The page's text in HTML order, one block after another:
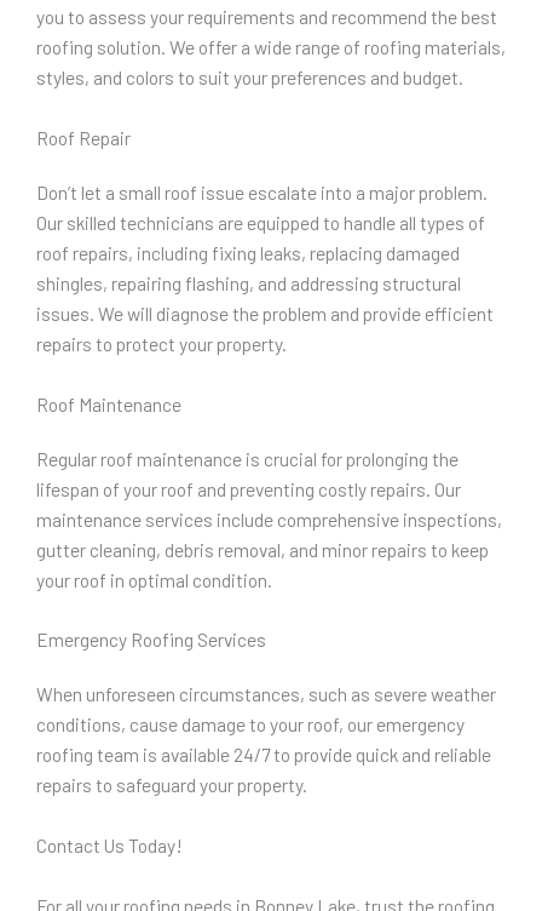
you to assess your requirements and recommend the best
roofing solution. We offer a wide range of roofing materials,
styles, and colors to suit your preferences and budget.
Roof Repair
Don’t let a small roof issue escalate into a major problem.
Our skilled technicians are equipped to handle all types of
roof repairs, including fixing leaks, replacing damaged
shingles, repairing flashing, and addressing structural
issues. We will diagnose the problem and provide efficient
repairs to protect your property.
Roof Maintenance
Regular roof maintenance is crucial for prolonging the
lifespan of your roof and preventing costly repairs. Our
maintenance services include comprehensive inspections,
gutter cleaning, debris removal, and minor repairs to keep
your roof in optimal condition.
Emergency Roofing Services
When unforeseen circumstances, such as severe weather
conditions, cause damage to your roof, our emergency
roofing team is available 24/7 to provide quick and reliable
repairs to safeguard your property.
Contact Us Today!
For all your roofing needs in Bonney Lake, trust the roofing